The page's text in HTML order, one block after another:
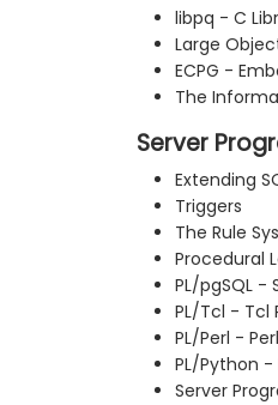
libpq - C
Large
ECPG -
The
Server
Extending
Triggers
The Rule
Procedural
PL/pgSQL -
PL/Tcl - Tcl
PL/Perl -
PL/Python -
Server